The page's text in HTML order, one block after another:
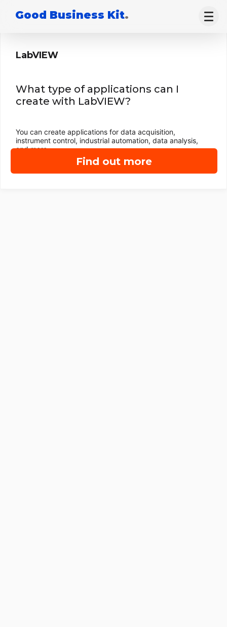
Good Business Kit.
Find out more
LabVIEW
What type of applications can I
create with LabVIEW?
You can create applications for data acquisition,
instrument control, industrial automation, data analysis,
and more.